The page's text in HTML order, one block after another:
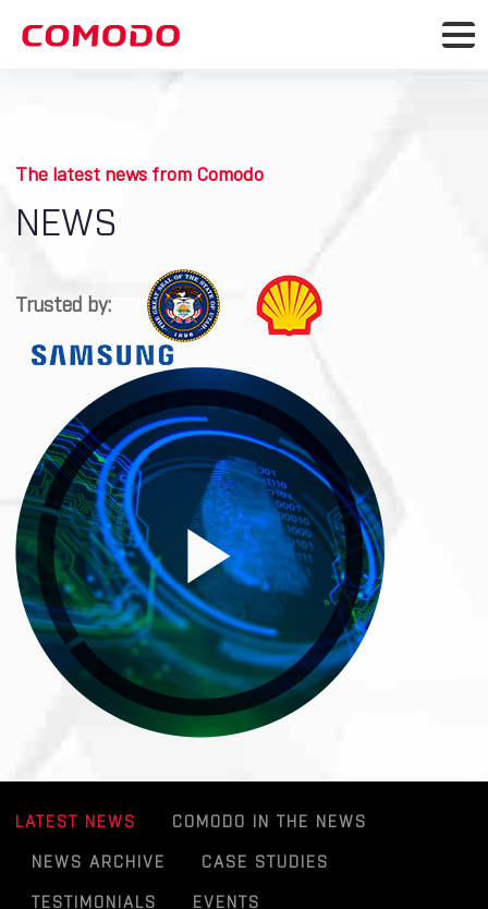
The latest news from Comodo
NEWS
Trusted by:
LATEST NEWS COMODO IN THE NEWS
NEWS ARCHIVE CASE STUDIES
TESTIMONIALS EVENTS